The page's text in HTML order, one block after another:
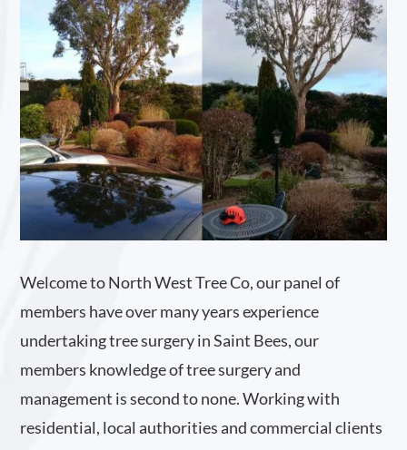
Welcome to North West Tree Co, our panel of
members have over many years experience
undertaking tree surgery in Saint Bees, our
members knowledge of tree surgery and
management is second to none. Working with
residential, local authorities and commercial clients